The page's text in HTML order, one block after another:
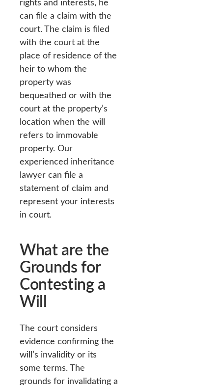
can file a claim with the
court. The claim is filed
with the court at the
place of residence of the
heir to whom the
property was
bequeathed or with the
court at the property’s
location when the will
refers to immovable
property. Our
experienced inheritance
lawyer can file a
statement of claim and
represent your interests
in court.
What are the
Grounds for
Contesting a
Will
The court considers
evidence confirming the
will’s invalidity or its
some terms. The
grounds for invalidating a